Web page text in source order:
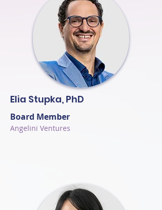
Elia Stupka, PhD
Board Member
Angelini Ventures